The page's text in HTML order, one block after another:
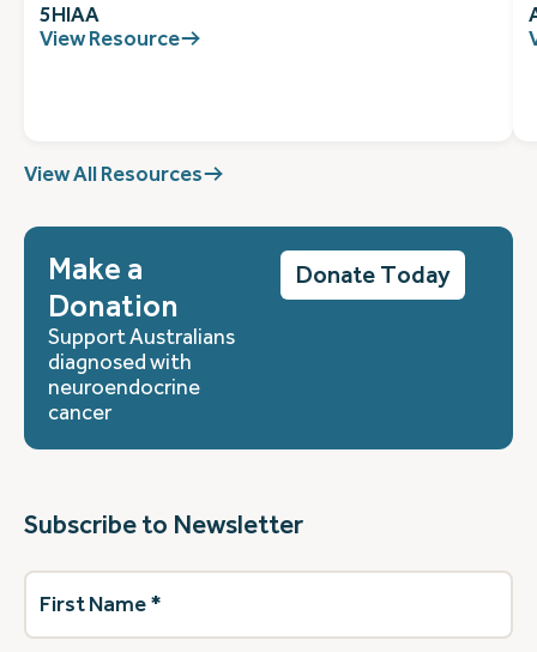
5HIAA
View Resource
View All Resources
Make a
Donation
Support Australians
diagnosed with
neuroendocrine
cancer
Donate Today
Subscribe to Newsletter
First
Name(Required)